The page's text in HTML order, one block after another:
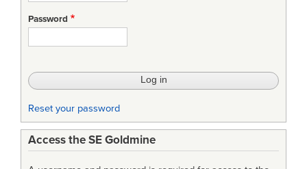
STD-
1295A
Human
Engineering
Design
Criteria
Password
Reset your password
Access the SE Goldmine